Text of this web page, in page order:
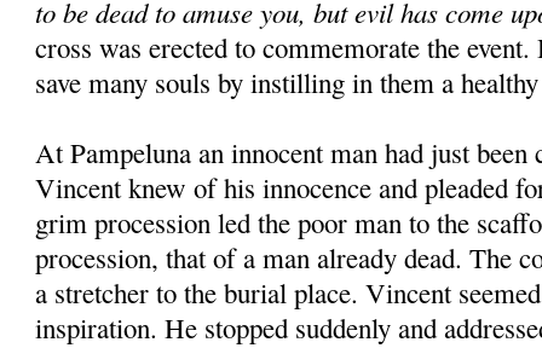
to be dead to amuse you, but evil has come
cross was erected to commemorate the
save many souls by instilling in them a
At Pampeluna an innocent man had just been
Vincent knew of his innocence and pleaded
grim procession led the poor man to the
procession, that of a man already dead. The
a stretcher to the burial place. Vincent
inspiration. He stopped suddenly and